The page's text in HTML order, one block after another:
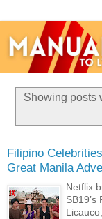
Showing posts
Filipino
Great Manila
Netflix